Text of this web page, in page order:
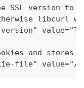
version to
libcurl
and
file" value="/